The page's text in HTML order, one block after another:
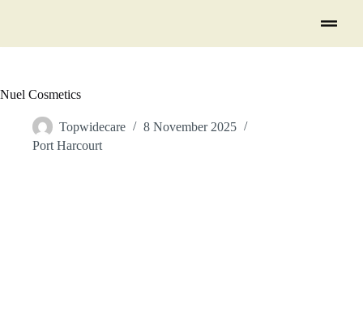
Nuel Cosmetics
Topwidecare
8 November 2025
Port Harcourt